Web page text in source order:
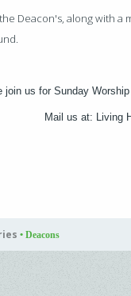
Deacon's, along with a
join us for Sunday
Mail us at: Living
•Deacons